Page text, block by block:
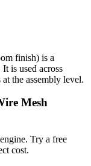
finish) is a
is used across
the assembly level.
Mesh
Try a free
cost.